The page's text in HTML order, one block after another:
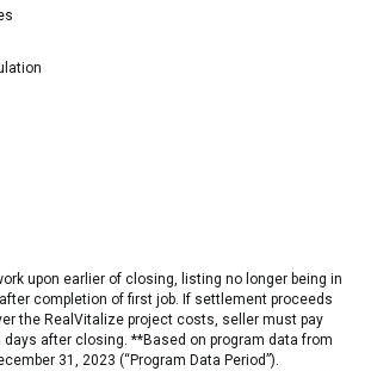
upon earlier of closing, listing no longer being in
completion of first job. If settlement proceeds
the RealVitalize project costs, seller must pay
after closing. **Based on program data from
31, 2023 (“Program Data Period”).